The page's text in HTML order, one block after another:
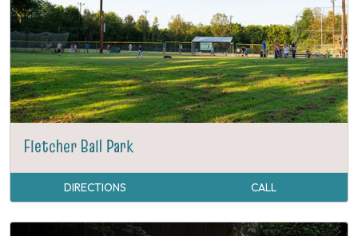
Fletcher Ball Park
DIRECTIONS CALL